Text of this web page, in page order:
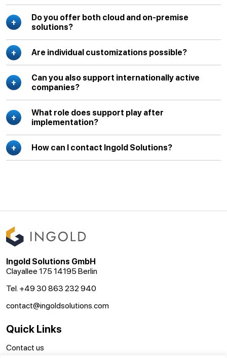
Do you offer both cloud and on-premise
solutions?
Are individual customizations possible?
Can you also support internationally active
companies?
What role does support play after
implementation?
How can I contact Ingold Solutions?
Ingold Solutions GmbH
Clayallee 175 14195 Berlin
Tel. +49 30 863 232 940
contact@ingoldsolutions.com
Quick Links
Contact us